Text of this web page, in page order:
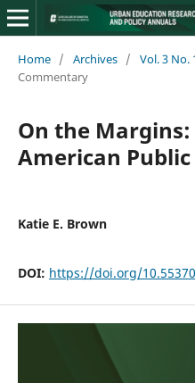
Home / Archives / Vol. 3 No.
Commentary
On the Margins:
American Public
Katie E. Brown
DOI: https://doi.org/